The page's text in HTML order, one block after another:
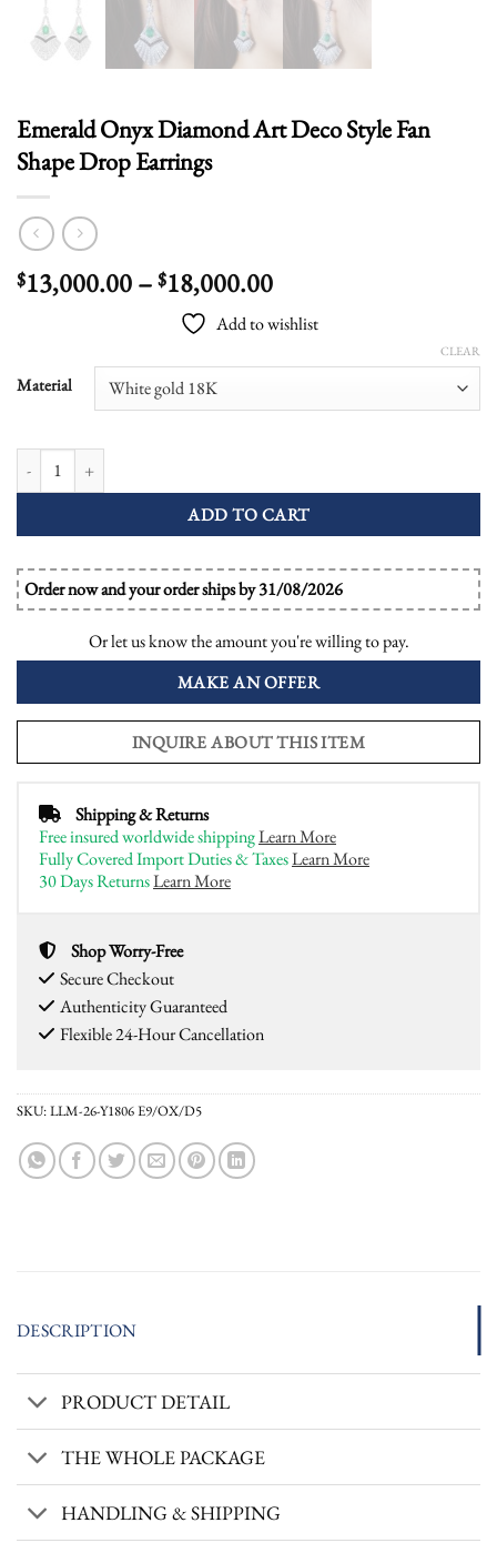
Emerald Onyx Diamond Art Deco Style Fan
Shape Drop Earrings
$13,000.00– $18,000.00Price
range:
$13,000.00
through
Add to wishlist
Material
CLEAR
ADD TO CART
Order now and your order ships by 31/08/2026
Or let us know the amount you're willing to pay.
MAKE AN OFFER
INQUIRE ABOUT THIS ITEM
Shipping & Returns
Free insured worldwide shippingLearn More
Fully Covered Import Duties & TaxesLearn More
30 Days ReturnsLearn More
Shop Worry-Free
Secure Checkout
Authenticity Guaranteed
Flexible 24-Hour Cancellation
SKU:LLM-26-Y1806 E9/OX/D5
DESCRIPTION
PRODUCT DETAIL
THE WHOLE PACKAGE
HANDLING & SHIPPING